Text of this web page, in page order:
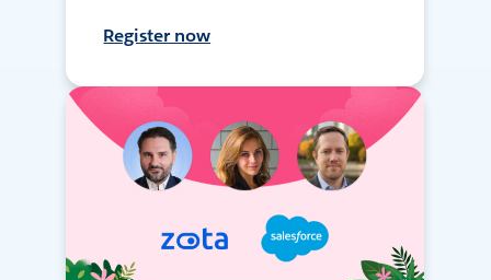
Register now